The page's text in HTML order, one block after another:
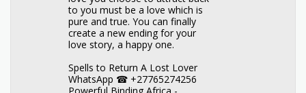
to you must be a love which is
pure and true. You can finally
create a new ending for your
love story, a happy one.
Spells to Return A Lost Lover
WhatsApp ☎ +27765274256